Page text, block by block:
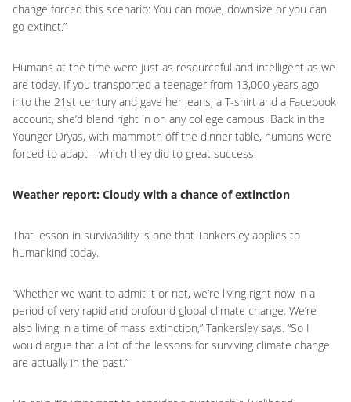
change forced this scenario: You can move, downsize or you can
go extinct.”
Humans at the time were just as resourceful and intelligent as we
are today. If you transported a teenager from 13,000 years ago
into the 21st century and gave her jeans, a T-shirt and a Facebook
account, she’d blend right in on any college campus. Back in the
Younger Dryas, with mammoth off the dinner table, humans were
forced to adapt—which they did to great success.
Weather report: Cloudy with a chance of extinction
That lesson in survivability is one that Tankersley applies to
humankind today.
“Whether we want to admit it or not, we’re living right now in a
period of very rapid and profound global climate change. We’re
also living in a time of mass extinction,” Tankersley says. “So I
would argue that a lot of the lessons for surviving climate change
are actually in the past.”